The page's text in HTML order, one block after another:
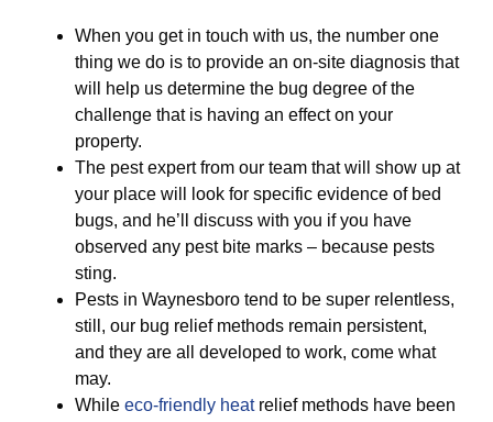
When you get in touch with us, the number one
thing we do is to provide an on-site diagnosis that
will help us determine the bug degree of the
challenge that is having an effect on your
property.
The pest expert from our team that will show up at
your place will look for specific evidence of bed
bugs, and he’ll discuss with you if you have
observed any pest bite marks – because pests
sting.
Pests in Waynesboro tend to be super relentless,
still, our bug relief methods remain persistent,
and they are all developed to work, come what
may.
While eco-friendly heatrelief methods have been